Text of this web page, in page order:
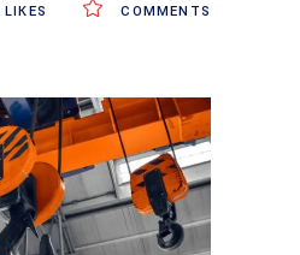
COMMENTS
LIKES